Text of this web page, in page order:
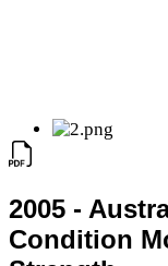
2005 -
Condition